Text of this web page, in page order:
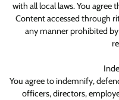
with all local laws. You agree
Content accessed through
any manner prohibited
You agree to indemnify,
officers, directors,